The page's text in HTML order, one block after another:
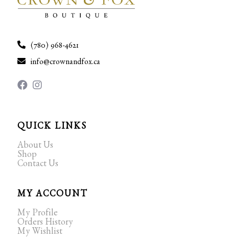
(780) 968-4621
info@crownandfox.ca
QUICK LINKS
About Us
Shop
Contact Us
MY ACCOUNT
My Profile
Orders History
My Wishlist